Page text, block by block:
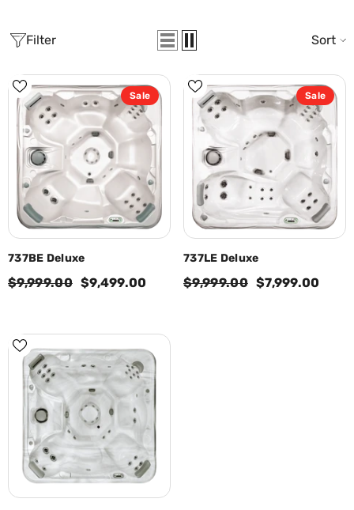
Filter Sort
Sale
737BE Deluxe
$9,999.00 $9,499.00
Sale
737LE Deluxe
$9,999.00 $7,999.00